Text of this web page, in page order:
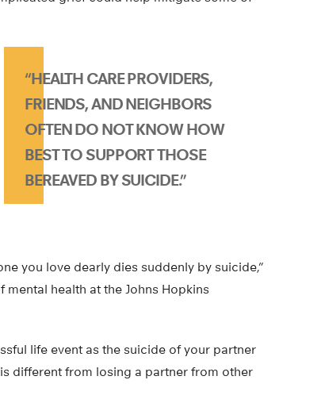
“HEALTH CARE PROVIDERS,
FRIENDS, AND NEIGHBORS
OFTEN DO NOT KNOW HOW
BEST TO SUPPORT THOSE
BEREAVED BY SUICIDE.”
you love dearly dies suddenly by suicide,”
health at the Johns Hopkins
life event as the suicide of your partner
different from losing a partner from other